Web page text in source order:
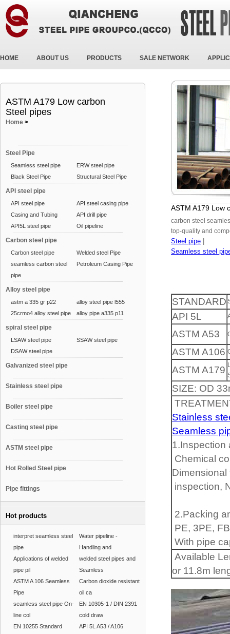
HOME ABOUT US PRODUCTS SALE NETWORK
ASTM A179 Low carbon
Steel pipes
Home >
Steel Pipe
Seamless steel pipe
ERW steel pipe
Black Steel Pipe
Structural Steel Pipe
API steel pipe
API steel pipe
API steel casing pipe
Casing and Tubing
API drill pipe
API5L steel pipe
Oil pipeline
Carbon steel pipe
Carbon steel pipe
Welded steel Pipe
seamless carbon steel
pipe
Petroleum Casing Pipe
Alloy steel pipe
astm a 335 gr p22
alloy steel pipe l555
25crmo4 alloy steel pipe
alloy pipe a335 p11
spiral steel pipe
LSAW steel pipe
SSAW steel pipe
DSAW steel pipe
Galvanized steel pipe
Stainless steel pipe
Boiler steel pipe
Casting steel pipe
ASTM steel pipe
Hot Rolled Steel pipe
Pipe fittings
Hot products
interpret seamless steel
pipe
Water pipeline -
Handling and
Applications of welded
pipe pil
welded steel pipes and
Seamless
ASTM A 106 Seamless
Pipe
Carbon dioxide resistant
oil ca
seamless steel pipe On-
line col
EN 10305-1 / DIN 2391
cold draw
EN 10255 Standard
API 5L A53 / A106
ASTM A179 Low
carbon steel
top-quality and
Steel pipe
Seamless steel
STANDARD
API 5L
ASTM A53
ASTM A106
ASTM A179
SIZE: OD
Stainless
Seamless
1.Inspection
Chemical
Dimensional
inspection,
2.Packing
PE, 3PE,
With pipe
Available
or 11.8m